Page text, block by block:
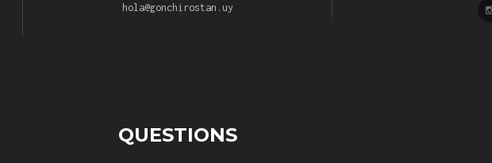
hola@gonchirostan.uy
QUESTIONS